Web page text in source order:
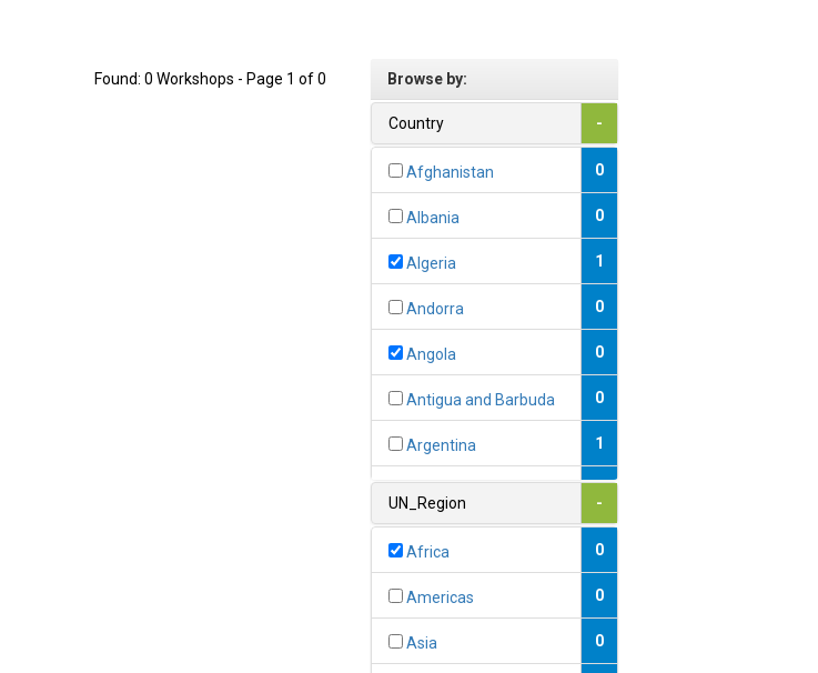
Found: 0 Workshops - Page 1 of 0 Browse by:
Country -
Afghanistan 0
Albania 0
Algeria 1
Andorra 0
Angola 0
Antigua and Barbuda 0
Argentina 1
1
UN_Region -
Africa 0
Americas 0
Asia 0